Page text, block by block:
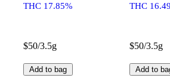
THC 17.85%
$50/3.5g
Add to bag
THC
$50/3.5g
Add to